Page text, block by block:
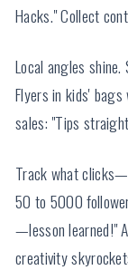
Hacks." Collect
Local angles
Flyers in kids'
sales: "Tips
Track what
50 to 5000
—lesson learned!"
creativity